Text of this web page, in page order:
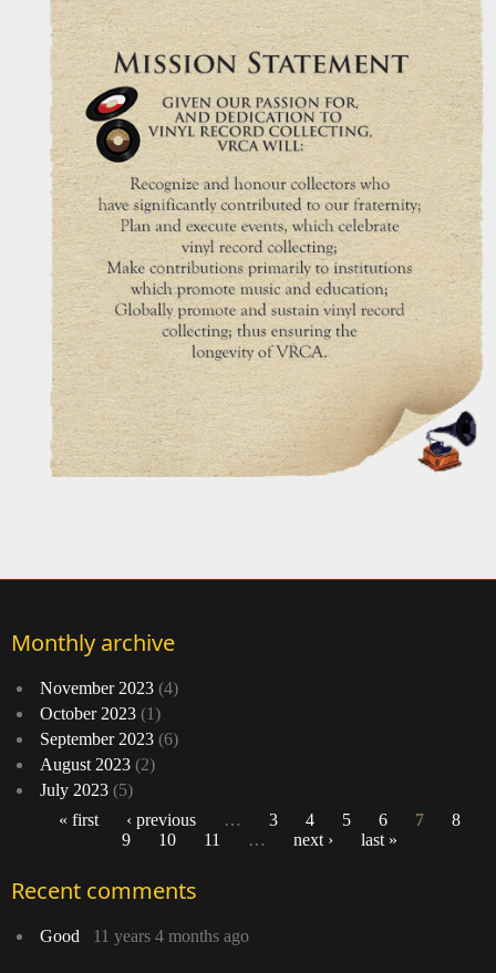
Monthly archive
November 2023 (4)
October 2023 (1)
September 2023 (6)
August 2023 (2)
July 2023 (5)
« first ‹ previous … 3 4 5 6 7
8
9
10 11 … next › last »
Recent comments
Good 11 years 4 months ago